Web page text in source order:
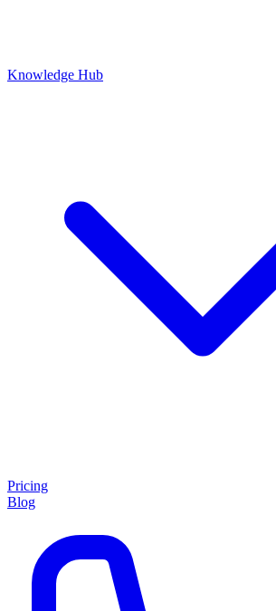
Knowledge Hub
Pricing
Blog